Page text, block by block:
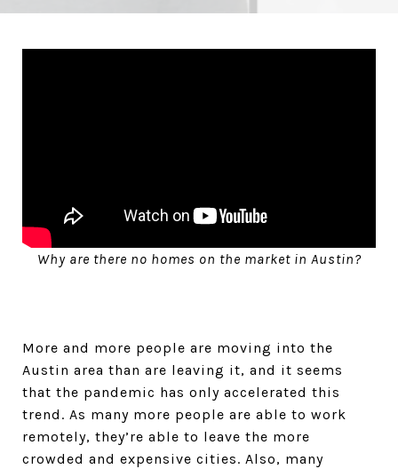
Why are there no homes on the market in Austin?
More and more people are moving into the
Austin area than are leaving it, and it seems
that the pandemic has only accelerated this
trend. As many more people are able to work
remotely, they’re able to leave the more
crowded and expensive cities. Also, many